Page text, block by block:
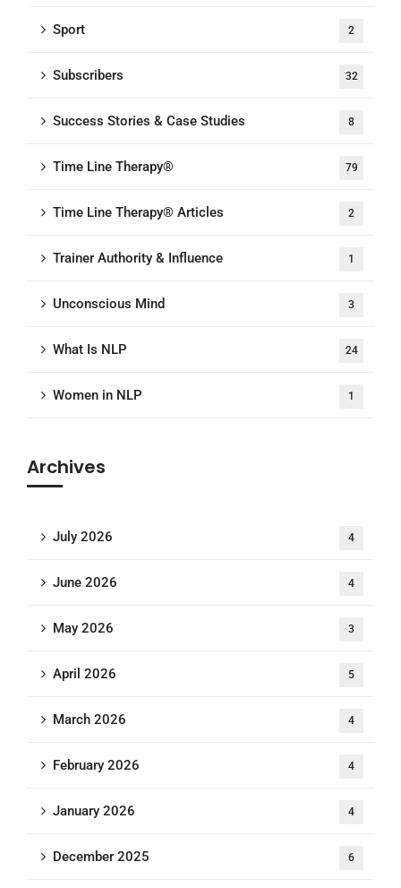
Sport 2
Subscribers 32
Success Stories & Case Studies 8
Time Line Therapy® 79
Time Line Therapy® Articles 2
Trainer Authority & Influence 1
Unconscious Mind 3
What Is NLP 24
Women in NLP 1
Archives
July 2026 4
June 2026 4
May 2026 3
April 2026 5
March 2026 4
February 2026 4
January 2026 4
December 2025 6